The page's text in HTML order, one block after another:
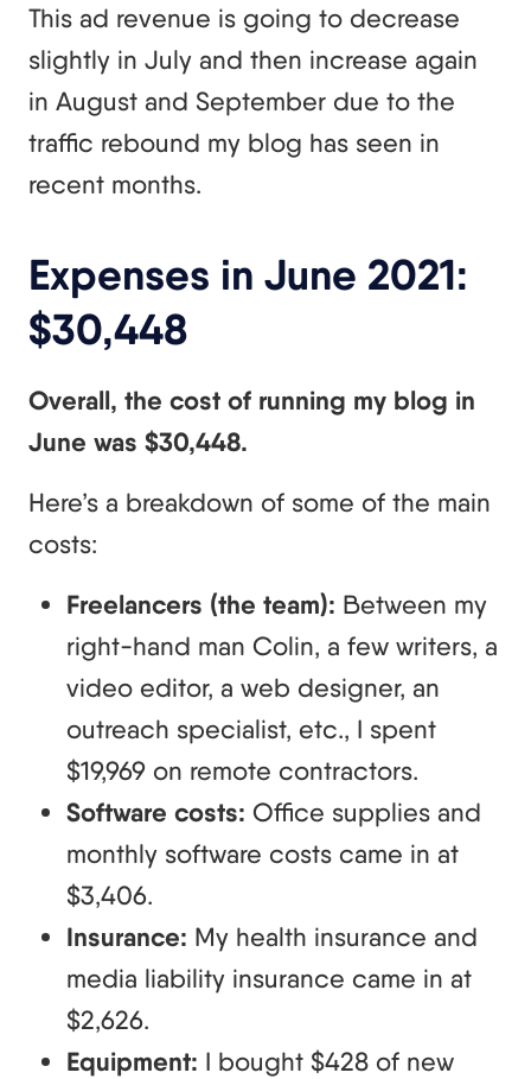
This ad revenue is going to decrease
slightly in July and then increase again
in August and September due to the
traffic rebound my blog has seen in
recent months.
Expenses in June 2021:
$30,448
Overall, the cost of running my blog in
June was $30,448.
Here’s a breakdown of some of the main
costs:
Freelancers (the team): Between my
right-hand man Colin, a few writers, a
video editor, a web designer, an
outreach specialist, etc., I spent
$19,969 on remote contractors.
Software costs: Office supplies and
monthly software costs came in at
$3,406.
Insurance: My health insurance and
media liability insurance came in at
$2,626.
Equipment: I bought $428 of new